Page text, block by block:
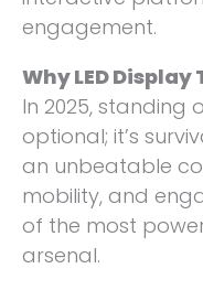
engagement.
Why LED
In 2025, standing
optional; it’s
an unbeatable
mobility, and
of the most
arsenal.